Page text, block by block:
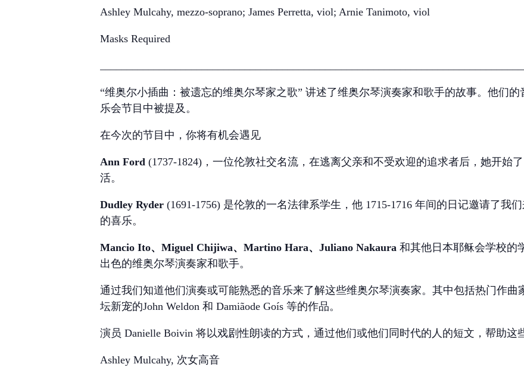
Ashley Mulcahy, mezzo-soprano; James Perretta, viol; Arnie Tanimoto, viol
Masks Required
“维奥尔小插曲：被遗忘的维奥尔琴家之歌” 讲述了维奥尔琴演奏家和歌手的故事。他们
乐会节目中被提及。
在今次的节目中，你将有机会遇见
Ann Ford (1737-1824)，一位伦敦社交名流，在逃离父亲和不受欢迎的追求者后，她开始
活。
Dudley Ryder (1691-1756) 是伦敦的一名法律系学生，他 1715-1716 年间的日记邀请了我
的喜乐。
Mancio Ito、Miguel Chijiwa、Martino Hara、Juliano Nakaura 和其他日本耶稣会学校的
出色的维奥尔琴演奏家和歌手。
通过我们知道他们演奏或可能熟悉的音乐来了解这些维奥尔琴演奏家。其中包括热门作曲
坛新宠的John Weldon 和 Damiãode Goís 等的作品。
演员 Danielle Boivin 将以戏剧性朗读的方式，通过他们或他们同时代的人的短文，帮助这
Ashley Mulcahy, 次女高音